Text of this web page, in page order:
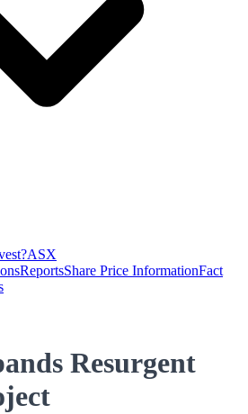
ASX
ReportsShare Price InformationFact
Resurgent